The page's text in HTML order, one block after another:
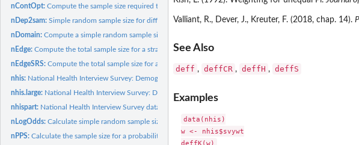
nContOpt:Compute the sample size required to estimate the mean of a...
nDep2sam:Simple random sample size for difference in means
nDomain:Compute a simple random sample size for an estimated mean or...
nEdge:Compute the total sample size for a stratified, simple random...
nEdgeSRS:Compute the total sample size for a simple random sample...
nhis: National Health Interview Survey: Demographic variables
nhis.large: National Health Interview Survey: Demographic and health...
nhispart: National Health Interview Survey data from 2003:...
nLogOdds:Calculate simple random sample size for estimating a...
nPPS:Calculate the sample size for a probability proportional to...
Valliant, R., Dever, J., Kreuter, F. (2018, chap. 14).
See Also
deff , deffCR , deffH , deffS
Examples
data(nhis)
w <- nhis$svywt